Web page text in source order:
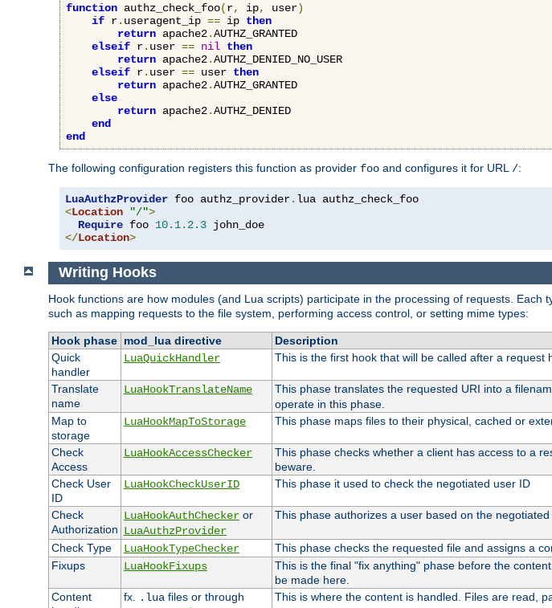
function authz_check_foo(r, ip, user)
if r. useragent_ip == ip then
return apache2.AUTHZ_GRANTED
elseif r. user == nil then
return apache2.AUTHZ_DENIED_NO_USER
elseif r. user == user then
return apache2.AUTHZ_GRANTED
else
return apache2.AUTHZ_DENIED
end
end
The following configuration registers this function as provider foo and configures it for URL /:
LuaAuthzProvider foo authz_provider.
<Location "/">
Require foo 10.1. 2.3
</Location>
Writing Hooks
Hook functions are how modules (and Lua scripts) participate in the processing of requests. Each
such as mapping requests to the file system, performing access control, or setting mime types:
Hook phase mod_lua directive
Description
Quick
handler
LuaQuickHandler This is the first hook that will be called after a
Translate
name
LuaHookTranslateName This phase translates the requested URI into a
operate in this phase.
Map to
storage
LuaHookMapToStorage This phase maps files to their physical, cached or
Check
Access
LuaHookAccessChecker
This phase checks whether a client has access to a
beware.
Check User
ID
LuaHookCheckUserID This phase it used to check the negotiated user ID
Check
Authorization
LuaHookAuthCheckeror
LuaAuthzProvider
This phase authorizes a user based on the
Check Type LuaHookTypeChecker
This phase checks the requested file and assigns a
Fixups
LuaHookFixups
This is the final "fix anything" phase before the
be made here.
Content
fx. .lua files or through
This is where the content is handled. Files are read,